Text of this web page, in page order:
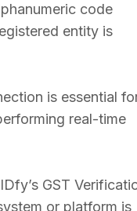
code
entity is
is essential
real-time
GST
or platform is